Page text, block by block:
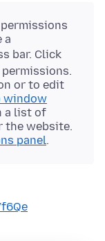
a
bar. Click
or to edit
window
a list of
the website.
panel.